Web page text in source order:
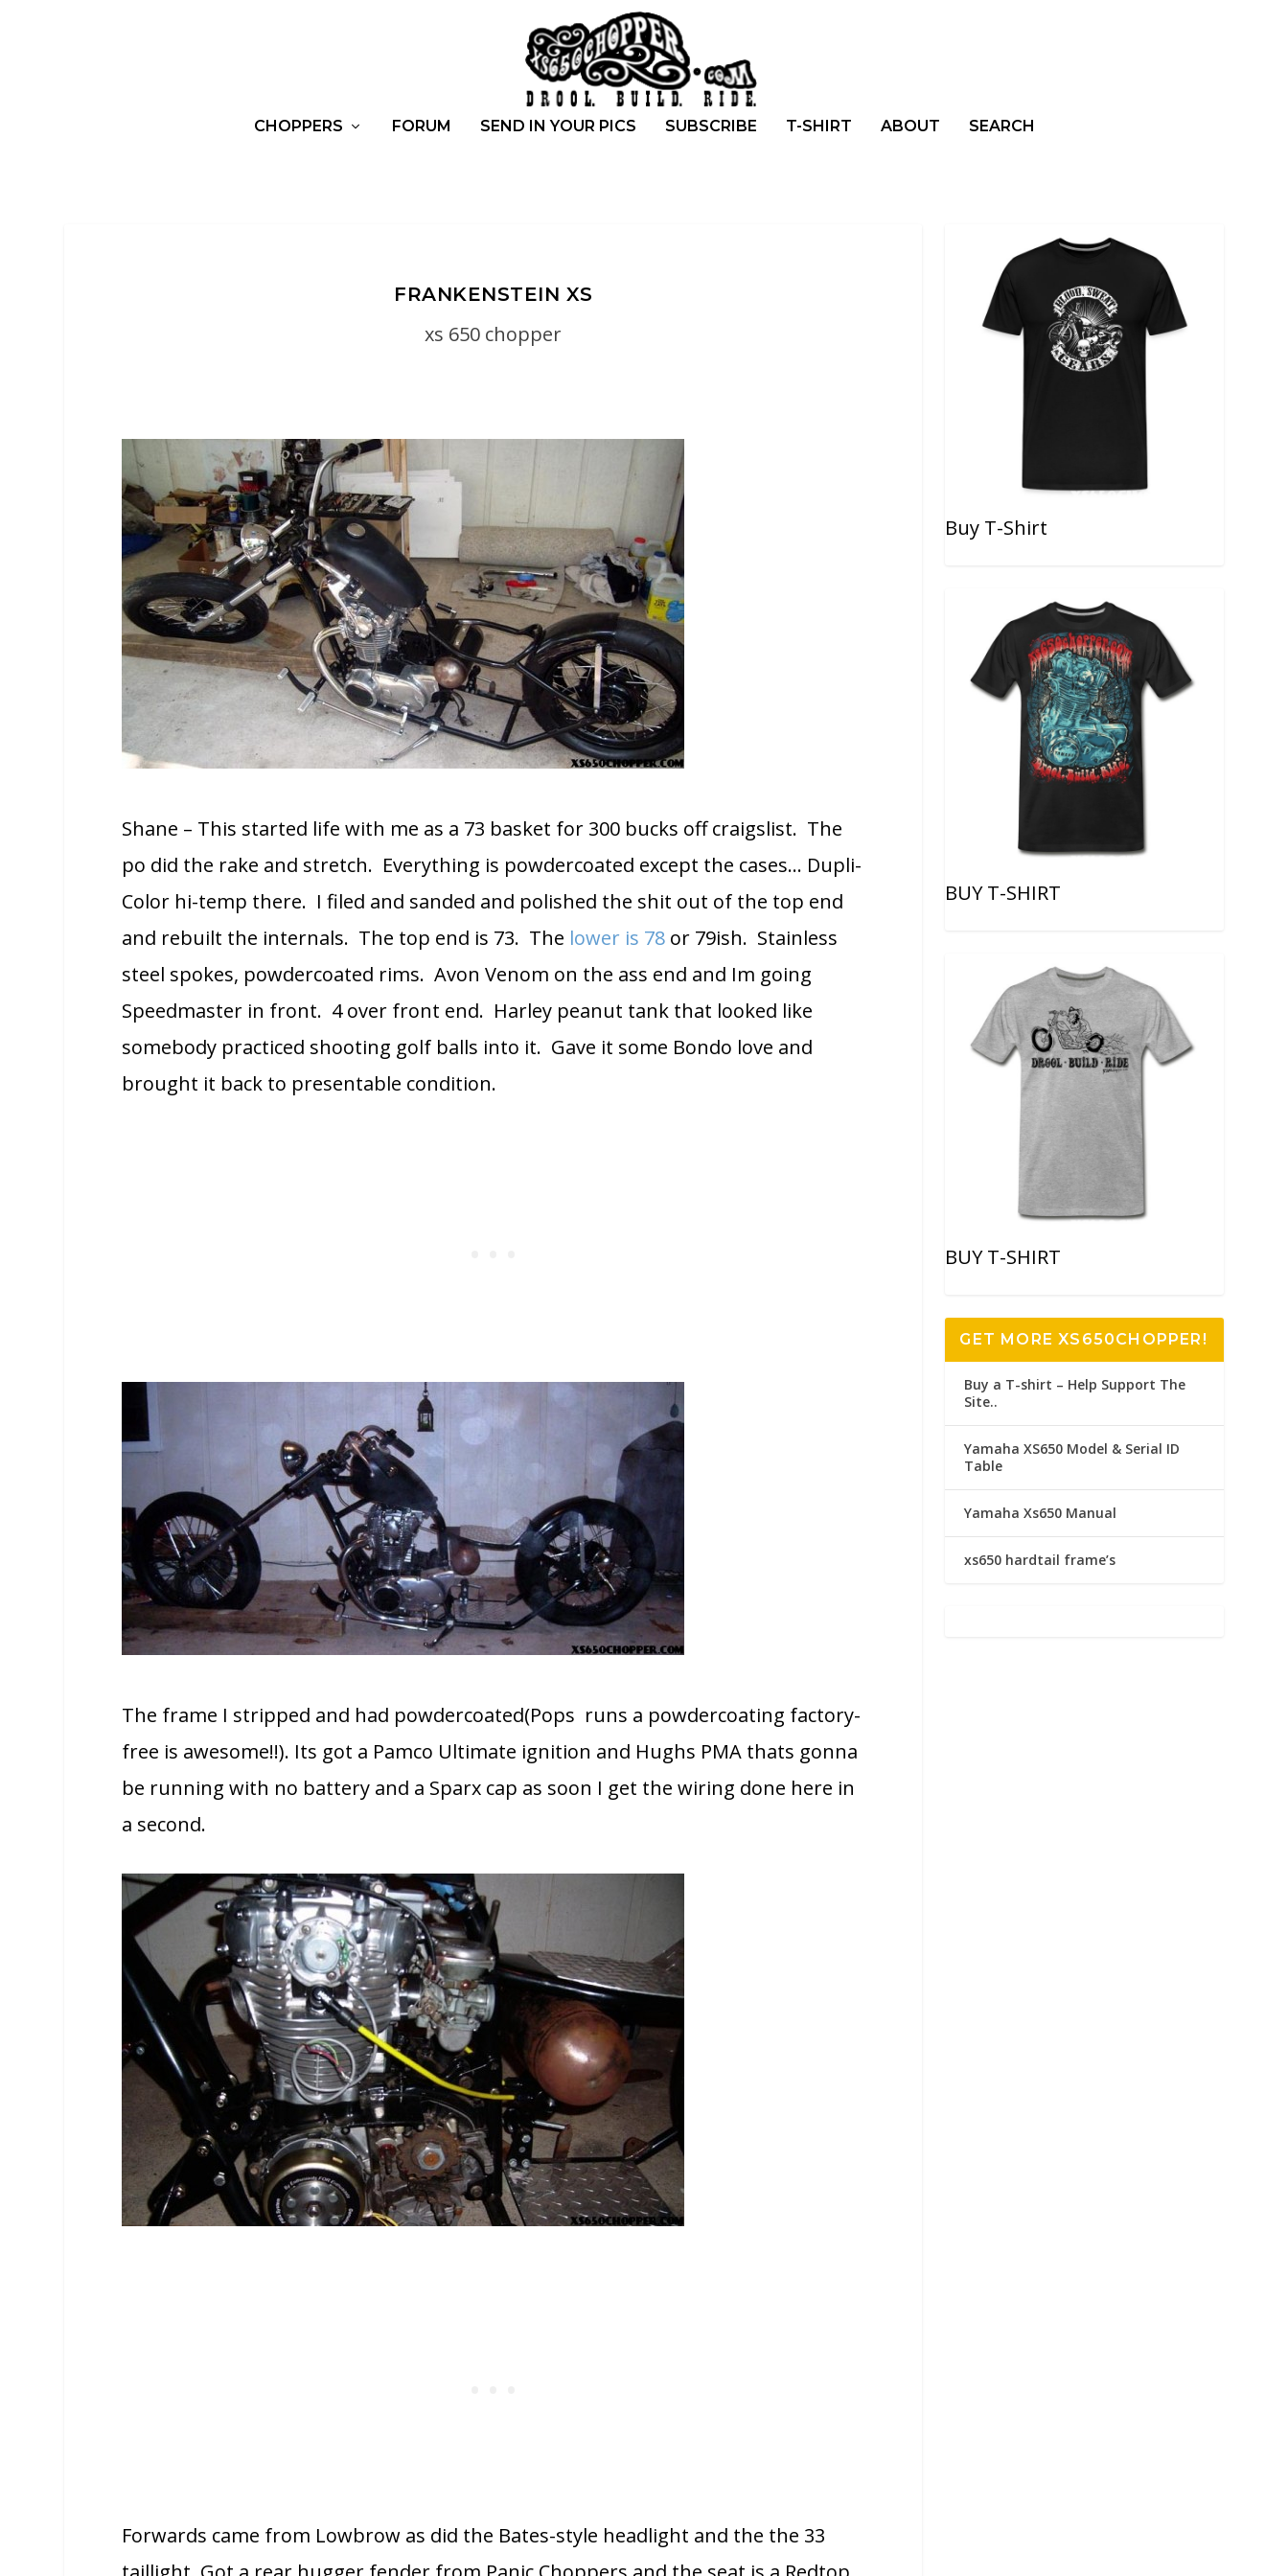
CHOPPERS FORUM SEND IN YOUR PICS SUBSCRIBE T-SHIRT ABOUT SEARCH
FRANKENSTEIN XS
xs 650 chopper
Shane – This started life with me as a 73 basket for 300 bucks off craigslist. The
po did the rake and stretch. Everything is powdercoated except the cases… Dupli-
Color hi-temp there. I filed and sanded and polished the shit out of the top end
and rebuilt the internals. The top end is 73. The lower is 78 or 79ish. Stainless
steel spokes, powdercoated rims. Avon Venom on the ass end and Im going
Speedmaster in front. 4 over front end. Harley peanut tank that looked like
somebody practiced shooting golf balls into it. Gave it some Bondo love and
brought it back to presentable condition.
The frame I stripped and had powdercoated(Pops runs a powdercoating factory-
free is awesome!!). Its got a Pamco Ultimate ignition and Hughs PMA thats gonna
be running with no battery and a Sparx cap as soon I get the wiring done here in
a second.
Forwards came from Lowbrow as did the Bates-style headlight and the the 33
Buy T-Shirt
BUY T-SHIRT
BUY T-SHIRT
GET MORE XS650CHOPPER!
Buy a T-shirt – Help Support The
Site..
Yamaha XS650 Model & Serial ID
Table
Yamaha Xs650 Manual
xs650 hardtail frame’s